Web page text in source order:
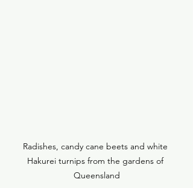
Radishes, candy cane beets and white
Hakurei turnips from the gardens of
Queensland